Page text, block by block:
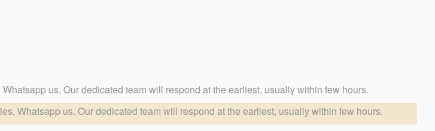
team will respond at the earliest, usually within few hours.
dedicated team will respond at the earliest, usually within few hours.